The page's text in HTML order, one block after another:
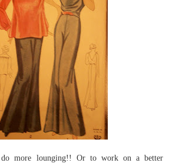
more lounging!! Or to work on a better